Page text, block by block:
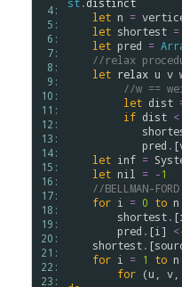
4:
5:
6:
7:
8:
9:
10:
11:
12:
13:
14:
15:
16:
17:
18:
19:
20:
21:
22:
23:
let n =
let shortest =
let pred =
//relax
let relax u v
//w ==
let dist
if dist <
pred . [
let inf =
let nil = -1
//BELLMAN-
for i = 0 to n
shortest. [i
pred . [i ]
shortest. [
for i = 1 to n
for (u v